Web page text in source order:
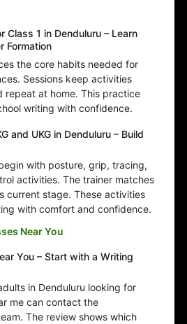
Class 1 in Denduluru – Learn
Formation
the core habits needed for
Sessions keep activities
repeat at home. This practice
writing with confidence.
and UKG in Denduluru – Build
with posture, grip, tracing,
activities. The trainer matches
current stage. These activities
with comfort and confidence.
Near You
You – Start with a Writing
in Denduluru looking for
me can contact the
The review shows which